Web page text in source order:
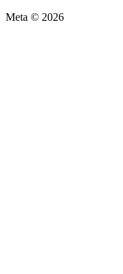
Meta © 2026